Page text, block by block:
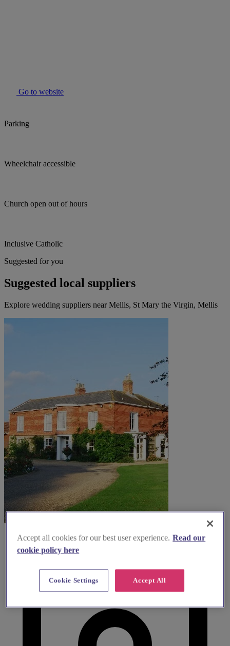
Go to website
Parking
Wheelchair accessible
Church open out of hours
Inclusive Catholic
Suggested for you
Suggested local suppliers
Explore wedding suppliers near Mellis, St Mary the Virgin, Mellis
Accept all cookies for our best user experience. Read our
cookie policy here
Accept All
Cookie Settings